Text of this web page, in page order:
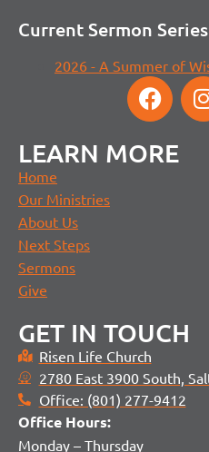
Current Sermon
2026 - A Summer of
LEARN MORE
Home
Our Ministries
About Us
Next Steps
Sermons
Give
GET IN TOUCH
Risen Life Church
2780 East 3900 South,
Office: (801) 277-9412
Office Hours:
Monday – Thursday